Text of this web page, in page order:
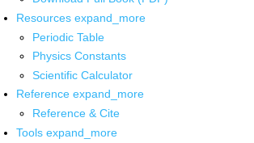
Resources expand_more
Periodic Table
Physics Constants
Scientific Calculator
Reference expand_more
Reference & Cite
Tools expand_more